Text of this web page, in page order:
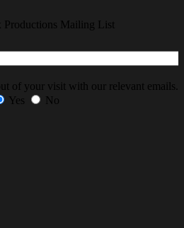
Productions Mailing List
of your visit with our relevant emails.
Yes
No